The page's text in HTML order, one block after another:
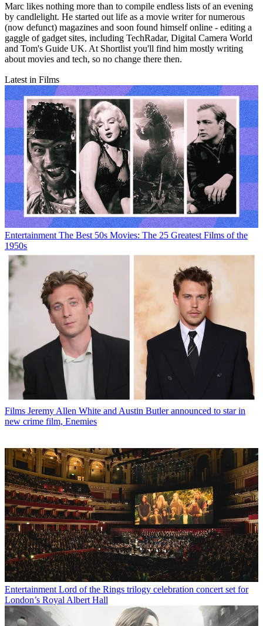
Marc likes nothing more than to compile endless lists of an evening
by candlelight. He started out life as a movie writer for numerous
(now defunct) magazines and soon found himself online - editing a
gaggle of gadget sites, including TechRadar, Digital Camera World
and Tom's Guide UK. At Shortlist you'll find him mostly writing
about movies and tech, so no change there then.
Latest in Films
Entertainment The Best 50s Movies: The 25 Greatest Films of the
1950s
Films Jeremy Allen White and Austin Butler announced to star in
new crime film, Enemies
Entertainment Lord of the Rings trilogy celebration concert set for
London’s Royal Albert Hall